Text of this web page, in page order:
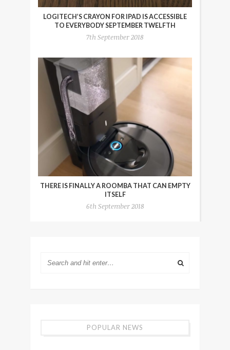
LOGITECH’S CRAYON FOR IPAD IS ACCESSIBLE
TO EVERYBODY SEPTEMBER TWELFTH
7th September 2018
THERE IS FINALLY A ROOMBA THAT CAN EMPTY
ITSELF
6th September 2018
POPULAR NEWS